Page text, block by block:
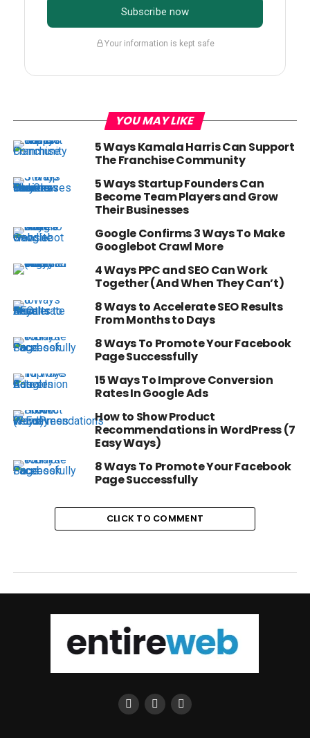
Subscribe now
Your information is kept safe
YOU MAY LIKE
5 Ways Kamala Harris Can Support
The Franchise Community
5 Ways Startup Founders Can
Become Team Players and Grow
Their Businesses
Google Confirms 3 Ways To Make
Googlebot Crawl More
4 Ways PPC and SEO Can Work
Together (And When They Can’t)
8 Ways to Accelerate SEO Results
From Months to Days
8 Ways To Promote Your Facebook
Page Successfully
15 Ways To Improve Conversion
Rates In Google Ads
How to Show Product
Recommendations in WordPress (7
Easy Ways)
8 Ways To Promote Your Facebook
Page Successfully
CLICK TO COMMENT